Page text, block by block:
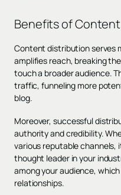
Benefits of
Content distribution serves
amplifies reach, breaking
touch a broader audience.
traffic, funneling more
blog.
Moreover, successful
authority and credibility.
various reputable channels,
thought leader in your
among your audience,
relationships.